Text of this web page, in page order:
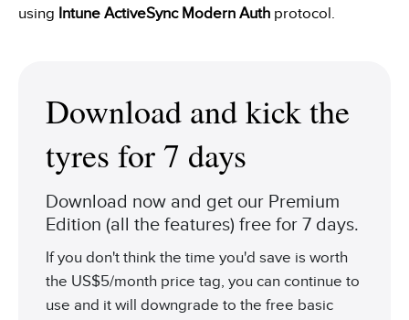
using Intune ActiveSync Modern Auth protocol.
Download and kick the
tyres for 7 days
Download now and get our Premium
Edition (all the features) free for 7 days.
If you don't think the time you'd save is worth
the US$5/month price tag, you can continue to
use and it will downgrade to the free basic